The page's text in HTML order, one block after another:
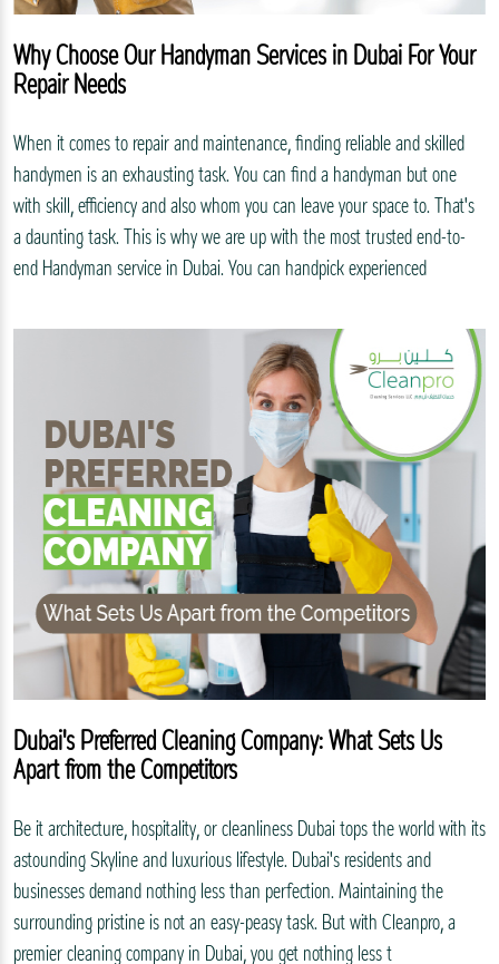
Why Choose Our Handyman Services in Dubai For Your
Repair Needs
When it comes to repair and maintenance, finding reliable and skilled
handymen is an exhausting task. You can find a handyman but one
with skill, efficiency and also whom you can leave your space to. That's
a daunting task. This is why we are up with the most trusted end-to-
end Handyman service in Dubai. You can handpick experienced
Dubai's Preferred Cleaning Company: What Sets Us
Apart from the Competitors
Be it architecture, hospitality, or cleanliness Dubai tops the world with its
astounding Skyline and luxurious lifestyle. Dubai's residents and
businesses demand nothing less than perfection. Maintaining the
surrounding pristine is not an easy-peasy task. But with Cleanpro, a
premier cleaning company in Dubai, you get nothing less t